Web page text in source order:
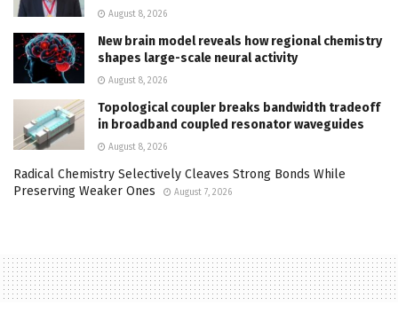
August 8, 2026
New brain model reveals how regional chemistry
shapes large-scale neural activity
August 8, 2026
Topological coupler breaks bandwidth tradeoff
in broadband coupled resonator waveguides
August 8, 2026
Radical Chemistry Selectively Cleaves Strong Bonds While
Preserving Weaker Ones
August 7, 2026